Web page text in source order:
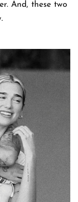
And, these two